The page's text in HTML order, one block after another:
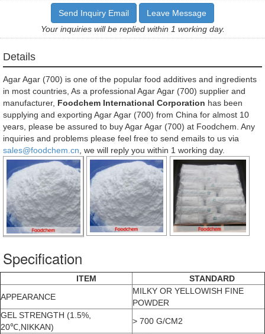
Send Inquiry Email
Leave Message
Your inquiries will be replied within 1 working day.
Details
Agar Agar (700) is one of the popular food additives and ingredients
in most countries, As a professional Agar Agar (700) supplier and
manufacturer, Foodchem International Corporation has been
supplying and exporting Agar Agar (700) from China for almost 10
years, please be assured to buy Agar Agar (700) at Foodchem. Any
inquiries and problems please feel free to send emails to us via
sales@foodchem.cn , we will reply you within 1 working day.
Specification
ITEM
STANDARD
APPEARANCE
MILKY OR YELLOWISH FINE
POWDER
GEL STRENGTH (1.5%,
20℃,NIKKAN)
> 700 G/CM2